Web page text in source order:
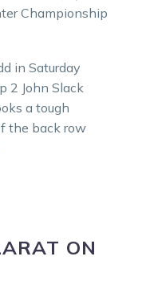
Championship
in Saturday
2 John Slack
a tough
the back row
ON